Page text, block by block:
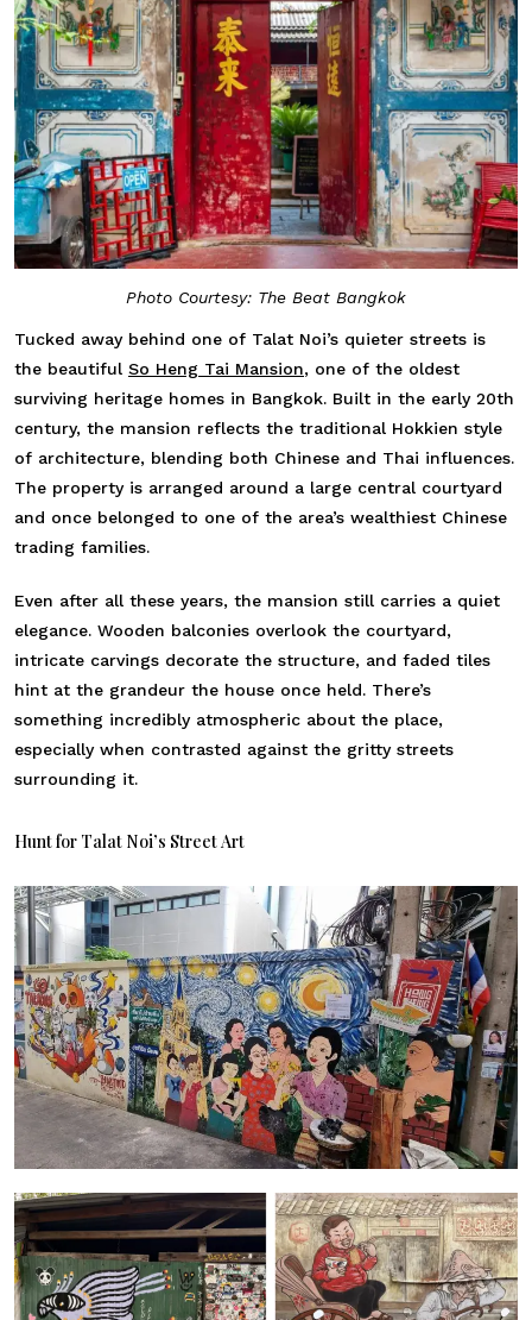
Photo Courtesy: The Beat Bangkok
Tucked away behind one of Talat Noi’s quieter streets is
the beautiful So Heng Tai Mansion, one of the oldest
surviving heritage homes in Bangkok. Built in the early 20th
century, the mansion reflects the traditional Hokkien style
of architecture, blending both Chinese and Thai influences.
The property is arranged around a large central courtyard
and once belonged to one of the area’s wealthiest Chinese
trading families.
Even after all these years, the mansion still carries a quiet
elegance. Wooden balconies overlook the courtyard,
intricate carvings decorate the structure, and faded tiles
hint at the grandeur the house once held. There’s
something incredibly atmospheric about the place,
especially when contrasted against the gritty streets
surrounding it.
Hunt for Talat Noi’s Street Art